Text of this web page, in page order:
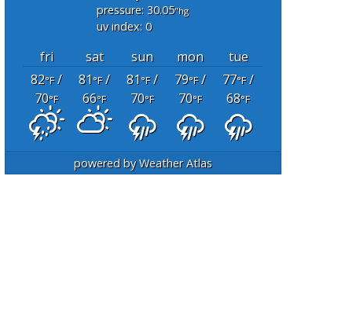
pressure: 30.05"hg
uv index: 0
fri sat sun mon
tue
82°F/
70°F
81°F/
66°F
81°F/
70°F
79°F/
70°F
77°F/
68°F
powered byWeather Atlas